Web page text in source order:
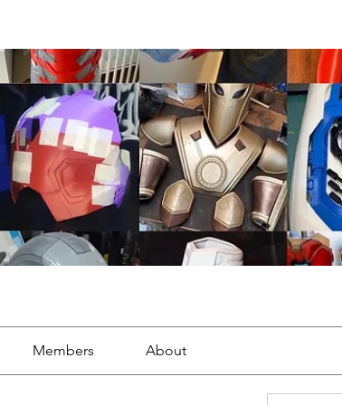
Members About